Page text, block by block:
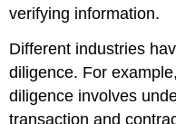
verifying information.
Different industries
diligence. For
diligence involves
transaction and